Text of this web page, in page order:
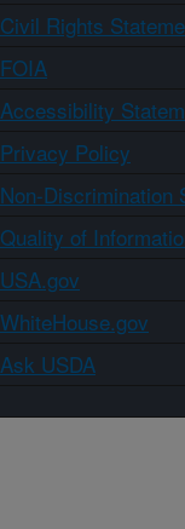
Civil Rights
FOIA
Accessibility
Privacy Policy
Non-Discrimination
Quality of
USA.gov
WhiteHouse.gov
Ask USDA